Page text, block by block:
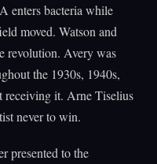
enters bacteria while
moved. Watson and
revolution. Avery was
the 1930s, 1940s,
receiving it. Arne Tiselius
never to win.
presented to the